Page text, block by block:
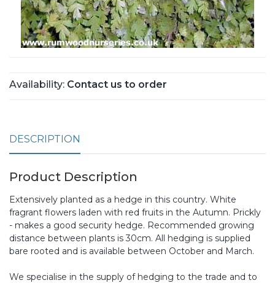
Availability: Contact us to order
DESCRIPTION
Product Description
Extensively planted as a hedge in this country. White
fragrant flowers laden with red fruits in the Autumn. Prickly
- makes a good security hedge. Recommended growing
distance between plants is 30cm. All hedging is supplied
bare rooted and is available between October and March.
We specialise in the supply of hedging to the trade and to